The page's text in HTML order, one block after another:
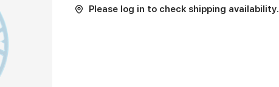
Please log in to check shipping availability.